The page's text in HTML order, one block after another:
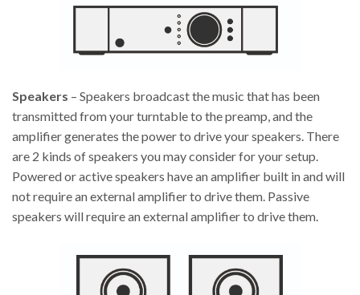
Speakers – Speakers broadcast the music that has been
transmitted from your turntable to the preamp, and the
amplifier generates the power to drive your speakers. There
are 2 kinds of speakers you may consider for your setup.
Powered or active speakers have an amplifier built in and will
not require an external amplifier to drive them. Passive
speakers will require an external amplifier to drive them.